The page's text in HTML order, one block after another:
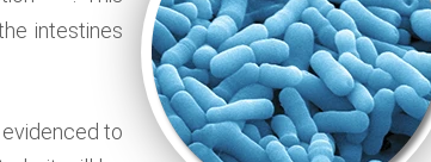
intestines
to